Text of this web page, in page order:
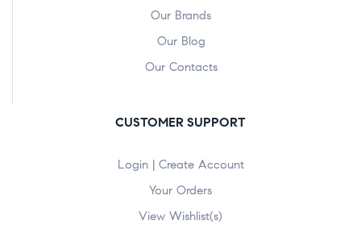
Our Brands
Our Blog
Our Contacts
CUSTOMER SUPPORT
Login | Create Account
Your Orders
View Wishlist(s)